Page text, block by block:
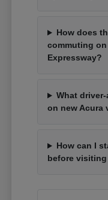
How does
commuting
Expressway?
What
on new Acura
How can I
before